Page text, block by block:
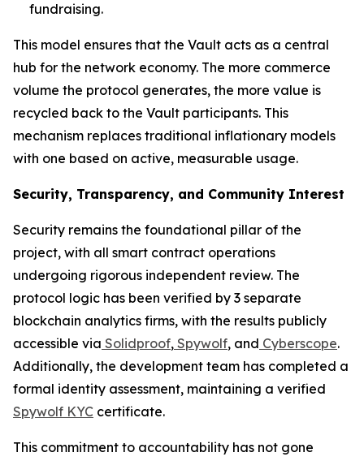
fundraising.
This model ensures that the Vault acts as a central
hub for the network economy. The more commerce
volume the protocol generates, the more value is
recycled back to the Vault participants. This
mechanism replaces traditional inflationary models
with one based on active, measurable usage.
Security, Transparency, and Community Interest
Security remains the foundational pillar of the
project, with all smart contract operations
undergoing rigorous independent review. The
protocol logic has been verified by 3 separate
blockchain analytics firms, with the results publicly
accessible via Solidproof, Spywolf, and Cyberscope.
Additionally, the development team has completed a
formal identity assessment, maintaining a verified
Spywolf KYC certificate.
This commitment to accountability has not gone